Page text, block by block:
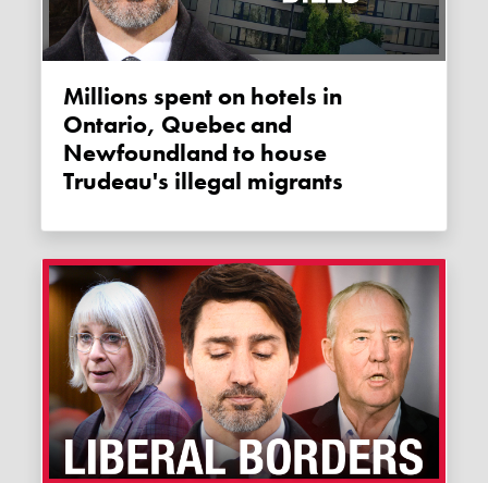
Millions spent on hotels in
Ontario, Quebec and
Newfoundland to house
Trudeau's illegal migrants